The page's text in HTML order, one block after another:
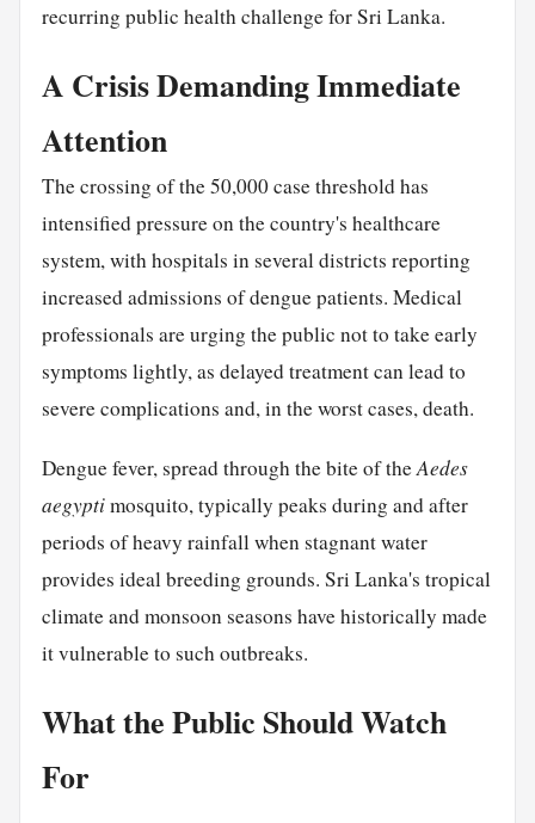
recurring public health challenge for Sri Lanka.
A Crisis Demanding Immediate
Attention
The crossing of the 50,000 case threshold has
intensified pressure on the country's healthcare
system, with hospitals in several districts reporting
increased admissions of dengue patients. Medical
professionals are urging the public not to take early
symptoms lightly, as delayed treatment can lead to
severe complications and, in the worst cases, death.
Dengue fever, spread through the bite of theAedes
aegyptimosquito, typically peaks during and after
periods of heavy rainfall when stagnant water
provides ideal breeding grounds. Sri Lanka's tropical
climate and monsoon seasons have historically made
it vulnerable to such outbreaks.
What the Public Should Watch
For